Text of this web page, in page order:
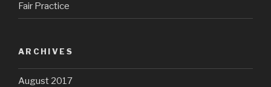
Fair Practice
ARCHIVES
August 2017